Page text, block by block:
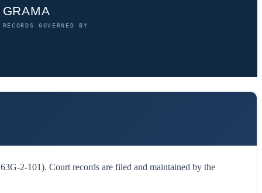
GRAMA
RECORDS GOVERNED BY
2-101). Court records are filed and maintained by the